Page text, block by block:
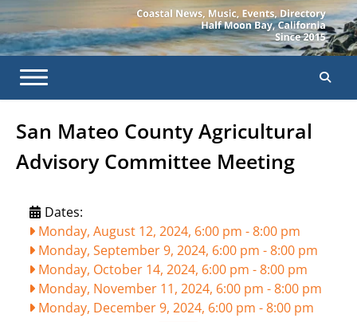
San Mateo County Agricultural
Advisory Committee Meeting
Dates:
Monday, August 12, 2024, 6:00 pm -8:00 pm
Monday, September 9, 2024, 6:00 pm -8:00 pm
Monday, October 14, 2024, 6:00 pm -8:00 pm
Monday, November 11, 2024, 6:00 pm -8:00 pm
Monday, December 9, 2024, 6:00 pm -8:00 pm